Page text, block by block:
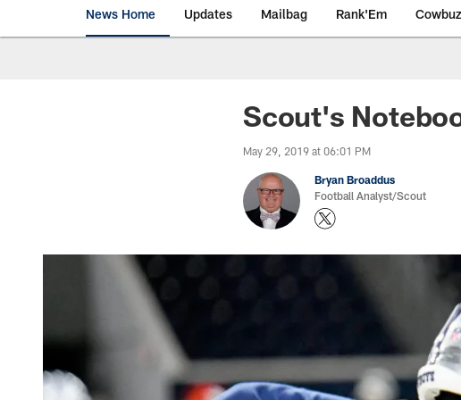
News Home Updates Mailbag Rank'Em
Scout's
May 29, 2019 at 06:01 PM
Bryan Broaddus
Football Analyst/Scout